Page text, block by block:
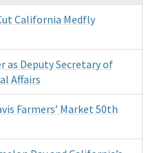
California Medfly
as Deputy Secretary of
Affairs
Farmers’ Market 50th